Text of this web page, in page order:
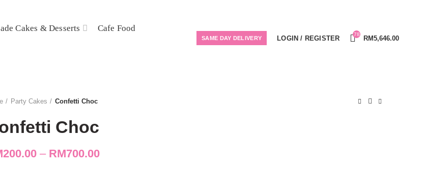
Cakes & Desserts Cafe Food
SAME DAY DELIVERY LOGIN / REGISTER 78 RM5,646.00
Party Cakes Confetti Choc
Choc
200.00 – RM700.00